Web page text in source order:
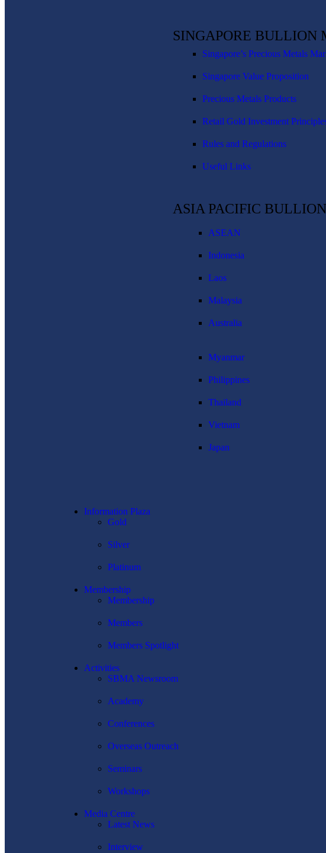
SINGAPORE BULLION
Singapore’s Precious Metals
Singapore Value Proposition
Precious Metals Products
Retail Gold Investment
Rules and Regulations
Useful Links
ASIA PACIFIC
ASEAN
Indonesia
Laos
Malaysia
Australia
Myanmar
Philippines
Thailand
Vietnam
Japan
Information Plaza
Gold
Silver
Platinum
Membership
Membership
Members
Members Spotlight
Activities
SBMA Newsroom
Academy
Conferences
Overseas Outreach
Seminars
Workshops
Media Centre
Latest News
Interview